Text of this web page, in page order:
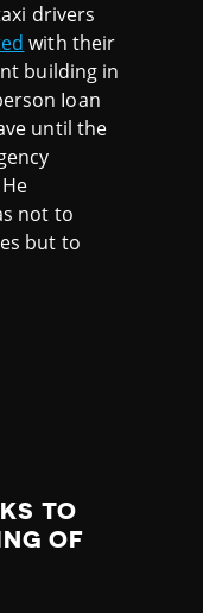
drivers
with their
building in
Ioan
until the
not to
but to
TO
OF